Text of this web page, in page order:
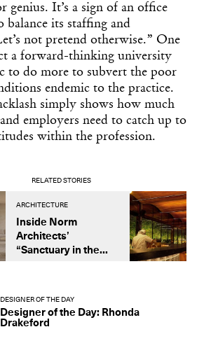
genius. It’s a sign of an office
balance its staffing and
not pretend otherwise.” One
a forward-thinking university
to do more to subvert the poor
endemic to the practice.
simply shows how much
employers need to catch up to
within the profession.
RELATED STORIES
ARCHITECTURE
Inside Norm
Architects’
“Sanctuary in the...
DESIGNER OF THE DAY
Designer of the Day: Rhonda
Drakeford